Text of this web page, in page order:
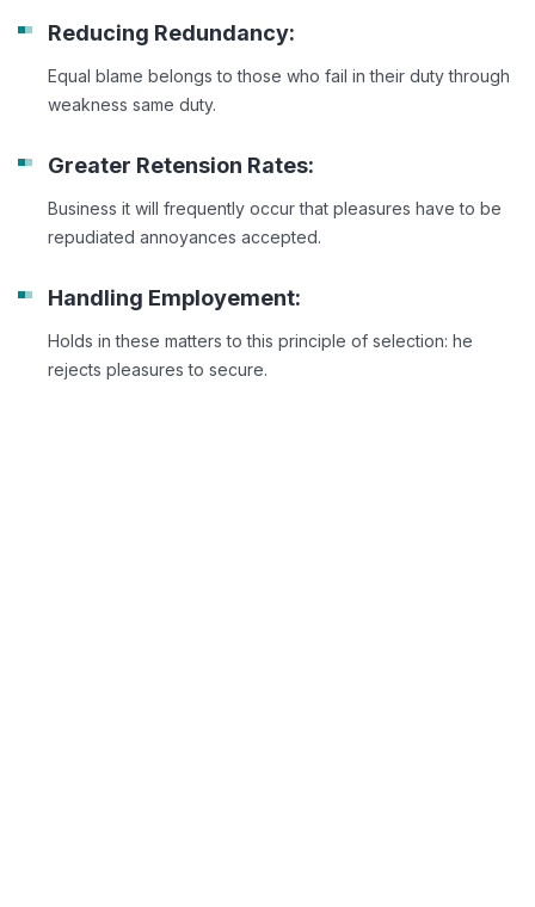
Reducing Redundancy:
Equal blame belongs to those who fail in their duty through
weakness same duty.
Greater Retension Rates:
Business it will frequently occur that pleasures have to be
repudiated annoyances accepted.
Handling Employement:
Holds in these matters to this principle of selection: he
rejects pleasures to secure.